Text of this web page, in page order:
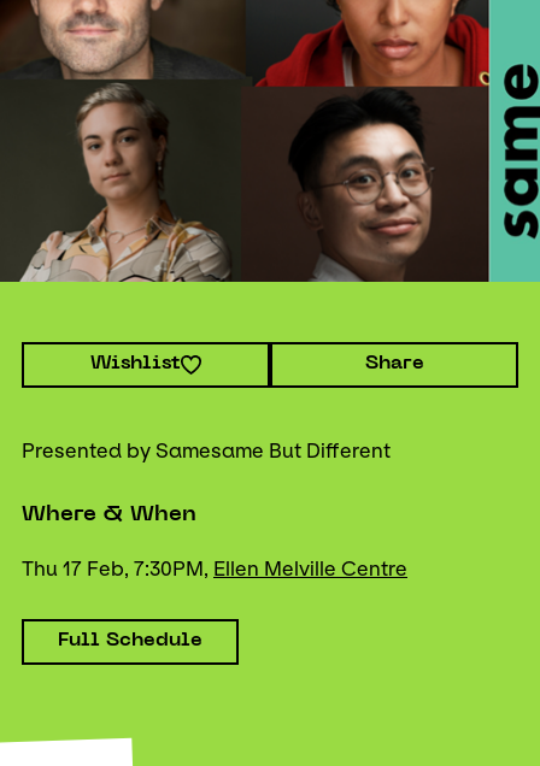
Wishlist Share
Presented by Samesame But Different
Where & When
Thu 17 Feb, 7:30PM, Ellen Melville Centre
Full Schedule